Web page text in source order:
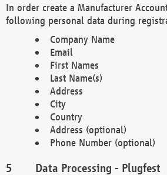
In order create a Manufacturer
following personal data during
Company Name
Email
First Names
Last Name(s)
Address
City
Country
Address (optional)
Phone Number (optional)
Data Processing - Plugfest